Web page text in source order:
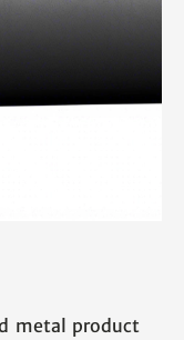
metal product